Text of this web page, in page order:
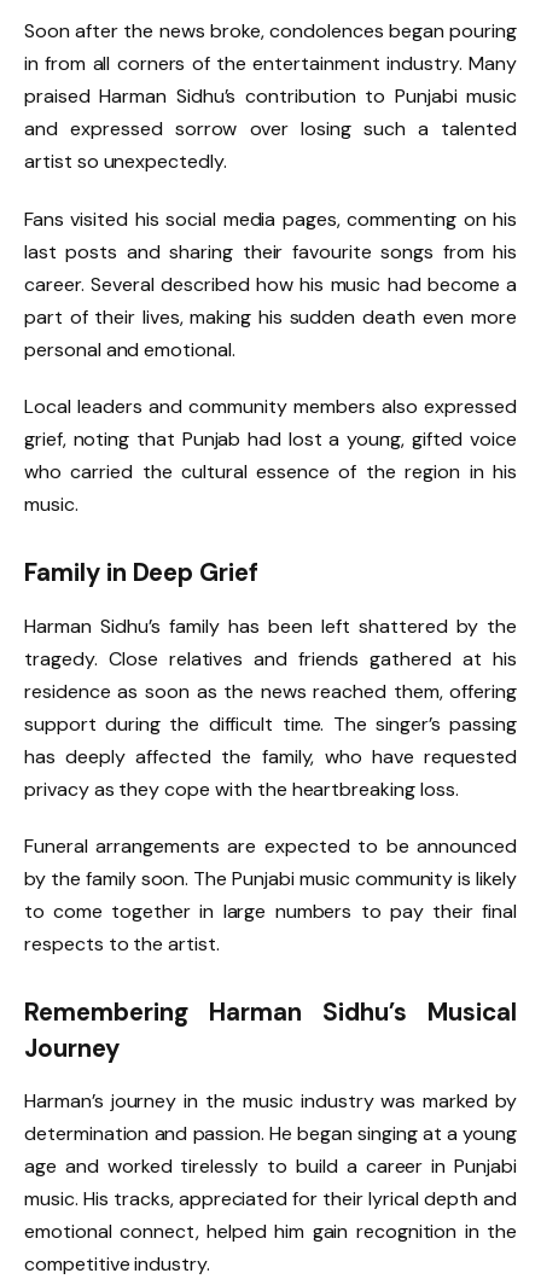
Soon after the news broke, condolences began pouring
in from all corners of the entertainment industry. Many
praised Harman Sidhu’s contribution to Punjabi music
and expressed sorrow over losing such a talented
artist so unexpectedly.
Fans visited his social media pages, commenting on his
last posts and sharing their favourite songs from his
career. Several described how his music had become a
part of their lives, making his sudden death even more
personal and emotional.
Local leaders and community members also expressed
grief, noting that Punjab had lost a young, gifted voice
who carried the cultural essence of the region in his
music.
Family in Deep Grief
Harman Sidhu’s family has been left shattered by the
tragedy. Close relatives and friends gathered at his
residence as soon as the news reached them, offering
support during the difficult time. The singer’s passing
has deeply affected the family, who have requested
privacy as they cope with the heartbreaking loss.
Funeral arrangements are expected to be announced
by the family soon. The Punjabi music community is likely
to come together in large numbers to pay their final
respects to the artist.
Remembering Harman Sidhu’s Musical
Journey
Harman’s journey in the music industry was marked by
determination and passion. He began singing at a young
age and worked tirelessly to build a career in Punjabi
music. His tracks, appreciated for their lyrical depth and
emotional connect, helped him gain recognition in the
competitive industry.